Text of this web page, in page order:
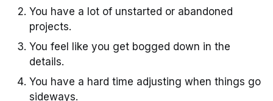
You have a lot of unstarted or abandoned
projects.
You feel like you get bogged down in the
details.
You have a hard time adjusting when things go
sideways.